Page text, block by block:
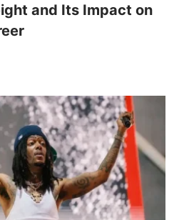
and Its Impact on